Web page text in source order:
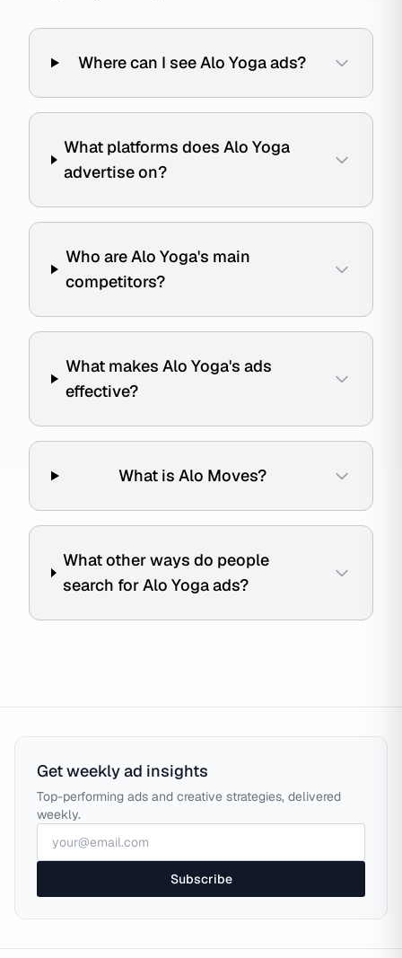
Where can I see Alo Yoga ads?
What platforms does Alo Yoga
advertise on?
Who are Alo Yoga's main
competitors?
What makes Alo Yoga's ads
effective?
What is Alo Moves?
What other ways do people
search for Alo Yoga ads?
Get weekly ad insights
Top-performing ads and creative strategies, delivered
weekly.
Subscribe